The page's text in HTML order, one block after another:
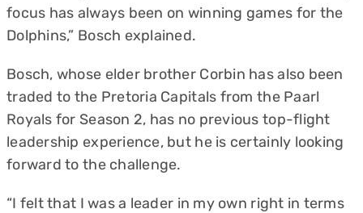
focus has always been on winning games for the
Dolphins,” Bosch explained.
Bosch, whose elder brother Corbin has also been
traded to the Pretoria Capitals from the Paarl
Royals for Season 2, has no previous top-flight
leadership experience, but he is certainly looking
forward to the challenge.
“I felt that I was a leader in my own right in terms